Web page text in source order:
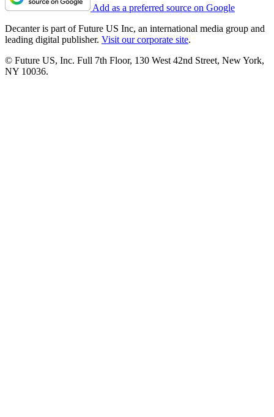
Add as a preferred source on Google
Decanter is part of Future US Inc, an international media group and
leading digital publisher. Visit our corporate site.
© Future US, Inc. Full 7th Floor, 130 West 42nd Street, New York,
NY 10036.